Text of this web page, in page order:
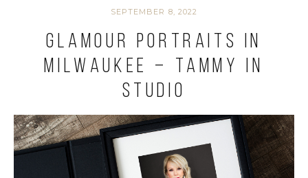
SEPTEMBER 8, 2022
Glamour Portraits in
Milwaukee – Tammy in
Studio